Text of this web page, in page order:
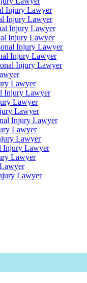
Injury Lawyer
Injury Lawyer
Injury Lawyer
Injury Lawyer
Injury Lawyer
Injury Lawyer
Injury Lawyer
Lawyer
Injury Lawyer
Lawyer
Lawyer
Injury Lawyer
Lawyer
Lawyer
Injury Lawyer
Lawyer
Lawyer